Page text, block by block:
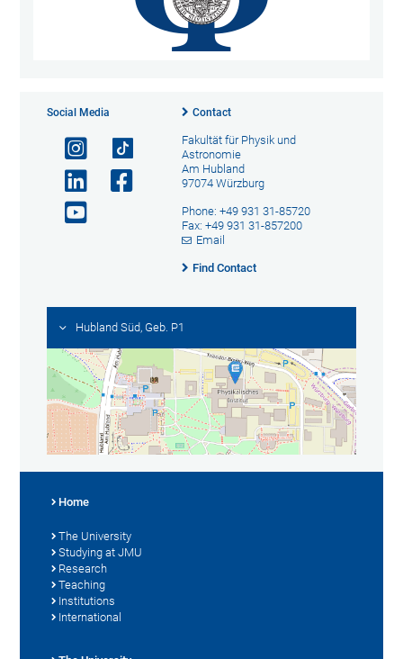
Social Media Contact
Fakultät für Physik und
Astronomie
Am Hubland
97074 Würzburg
Phone: +49 931 31-85720
Fax: +49 931 31-857200
Email
Find Contact
Hubland Süd, Geb. P1
Home
The University
Studying at JMU
Research
Teaching
Institutions
International